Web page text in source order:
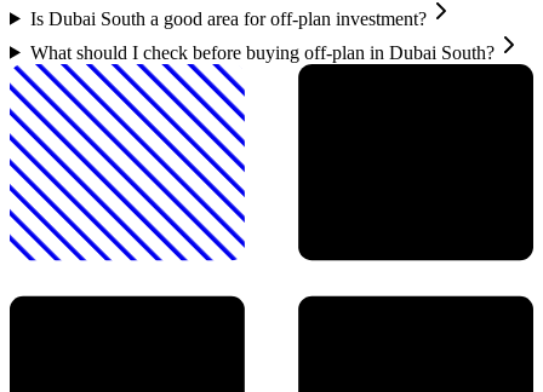
Is Dubai South a good area for off-plan investment?
What should I check before buying off-plan in Dubai South?